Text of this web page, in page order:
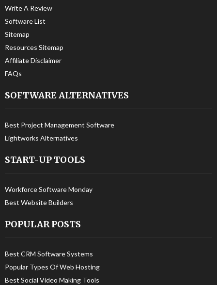
Write A Review
Software List
Sitemap
Resources Sitemap
Affiliate Disclaimer
FAQs
SOFTWARE ALTERNATIVES
Best Project Management Software
Lightworks Alternatives
START-UP TOOLS
Workforce Software Monday
Best Website Builders
POPULAR POSTS
Best CRM Software Systems
Popular Types Of Web Hosting
Best Social Video Making Tools